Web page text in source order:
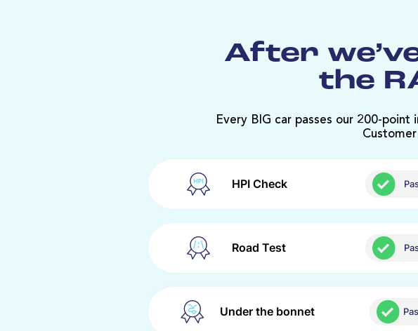
After
the
Every BIG car passes our 200-
HPI Check
Road Test
Under the bonnet